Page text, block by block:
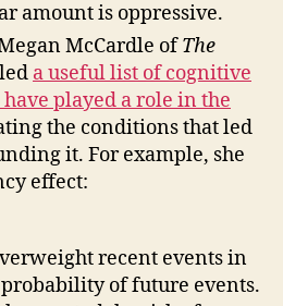
amount is oppressive.
McCardle ofThe
a useful list of cognitive
played a role in the
the conditions that led
it. For example, she
effect:
recent events in
of future events.